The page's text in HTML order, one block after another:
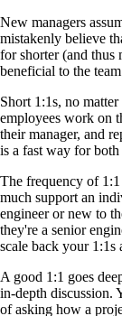
New managers
mistakenly believe
for shorter (and thus
beneficial to the
Short 1:1s, no
employees work on
their manager, and
is a fast way for
The frequency of
much support an
engineer or new to
they're a senior
scale back your 1:1s
A good 1:1 goes
in-depth discussion.
of asking how a